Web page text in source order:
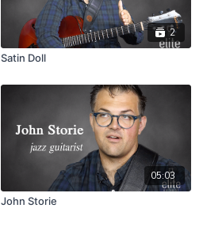
2
Satin Doll
05:03
John Storie